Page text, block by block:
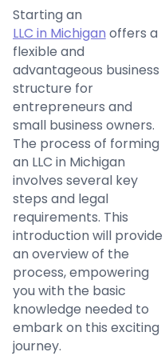
Starting an
LLC in Michigan offers a
flexible and
advantageous business
structure for
entrepreneurs and
small business owners.
The process of forming
an LLC in Michigan
involves several key
steps and legal
requirements. This
introduction will provide
an overview of the
process, empowering
you with the basic
knowledge needed to
embark on this exciting
journey.